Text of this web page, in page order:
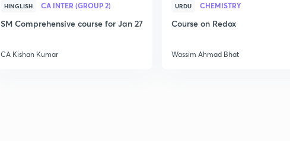
HINGLISH CA INTER (GROUP 2)
SM Comprehensive course for Jan 27
CA Kishan Kumar
URDU CHEMISTRY
Course on Redox
Wassim Ahmad Bhat